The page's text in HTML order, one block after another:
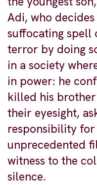
Adi, who
suffocating spell
terror by doing
in a society
in power: he
killed his
their eyesight,
responsibility
unprecedented
witness to the
silence.